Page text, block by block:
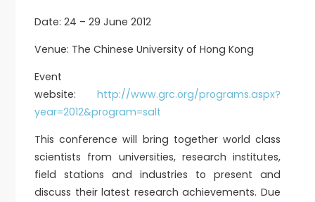
Date: 24 – 29 June 2012
Venue: The Chinese University of Hong Kong
Event
website:http://www.grc.org/programs.aspx?
year=2012&program=salt
This conference will bring together world class
scientists from universities, research institutes,
field stations and industries to present and
discuss their latest research achievements. Due